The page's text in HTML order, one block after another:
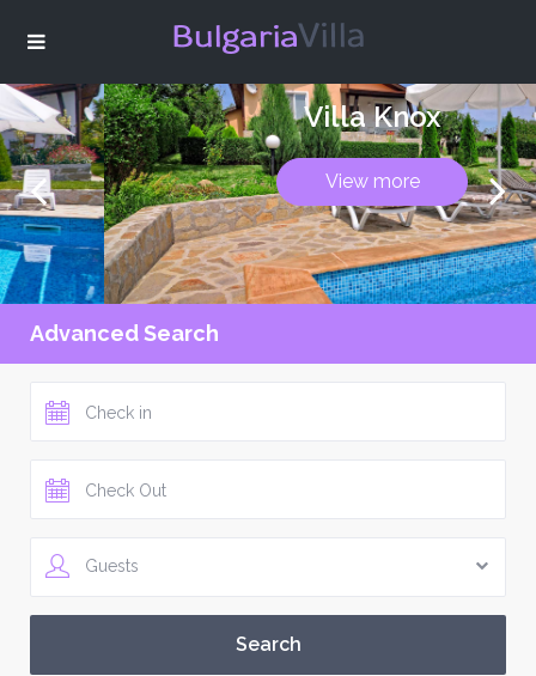
Villa Knox
View more
Advanced Search
Guests